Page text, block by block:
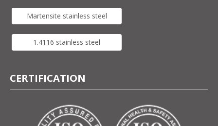
Martensite stainless steel
1.4116 stainless steel
CERTIFICATION